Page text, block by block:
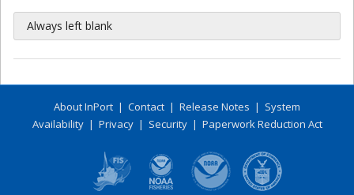
Always left blank
About InPort | Contact | Release Notes | System
Availability| Privacy| Security| Paperwork Reduction Act